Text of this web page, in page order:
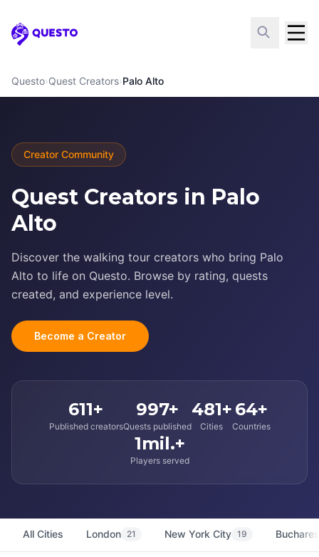
Questo
Questo›Quest Creators›Palo Alto
Creator Community
Quest Creators in Palo
Alto
Discover the walking tour creators who bring Palo
Alto to life on Questo. Browse by rating, quests
created, and experience level.
Become a Creator
611+
Published creators
997+
Quests published
481+
Cities
64+
Countries
1mil.+
Players served
All Cities London 21 New York City 19